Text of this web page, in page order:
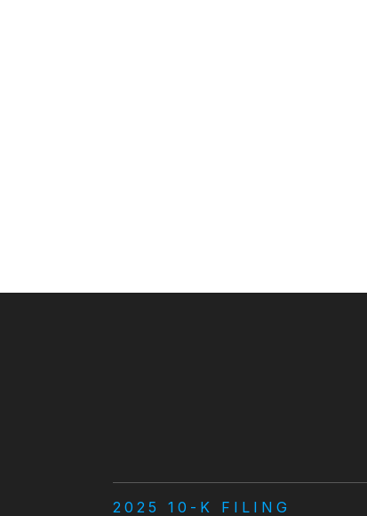
2025 10-K FILING